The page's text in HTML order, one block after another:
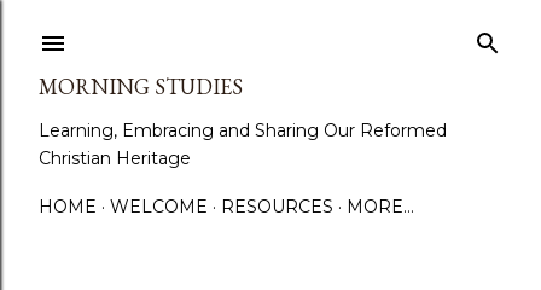
MORNING STUDIES
Learning, Embracing and Sharing Our Reformed
Christian Heritage
HOME WELCOME RESOURCES MORE…